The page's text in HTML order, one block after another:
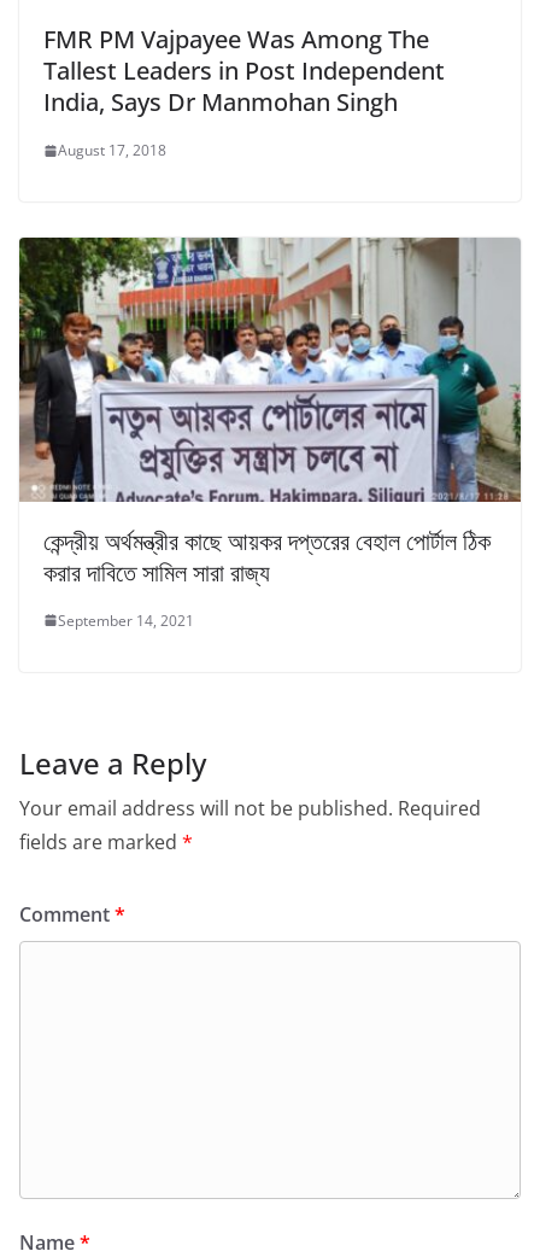
FMR PM Vajpayee Was Among The
Tallest Leaders in Post Independent
India, Says Dr Manmohan Singh
August 17, 2018
কেন্দ্রীয় অর্থমন্ত্রীর কাছে আয়কর দপ্তরের বেহাল পোর্টাল ঠিক
করার দাবিতে সামিল সারা রাজ্য
September 14, 2021
Leave a Reply
Your email address will not be published. Required
fields are marked *
Comment*
Name*